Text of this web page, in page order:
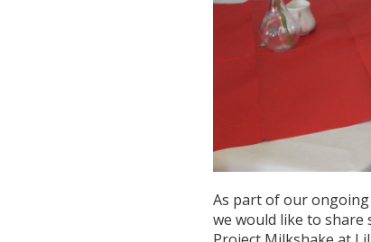
As part of our
we would like to